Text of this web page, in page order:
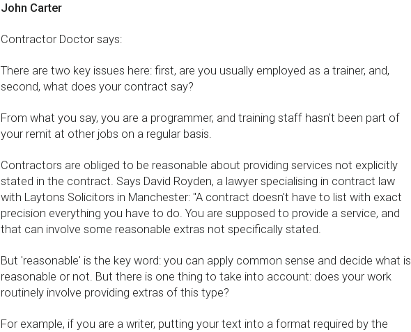
John Carter
Contractor Doctor says:
There are two key issues here: first, are you usually employed as a trainer, and,
second, what does your contract say?
From what you say, you are a programmer, and training staff hasn't been part of
your remit at other jobs on a regular basis.
Contractors are obliged to be reasonable about providing services not explicitly
stated in the contract. Says David Royden, a lawyer specialising in contract law
with Laytons Solicitors in Manchester: ''A contract doesn't have to list with exact
precision everything you have to do. You are supposed to provide a service, and
that can involve some reasonable extras not specifically stated.
But 'reasonable' is the key word: you can apply common sense and decide what is
reasonable or not. But there is one thing to take into account: does your work
routinely involve providing extras of this type?
For example, if you are a writer, putting your text into a format required by the